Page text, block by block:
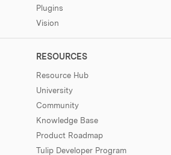
Plugins
Vision
RESOURCES
Resource Hub
University
Community
Knowledge Base
Product Roadmap
Tulip Developer Program